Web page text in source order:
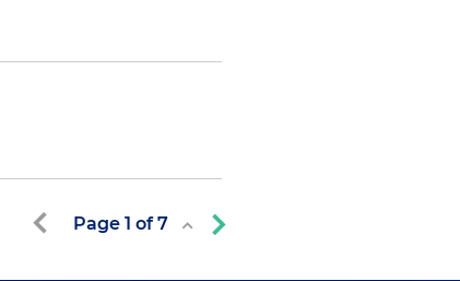
Page 1 of7